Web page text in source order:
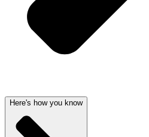
Here's how you know